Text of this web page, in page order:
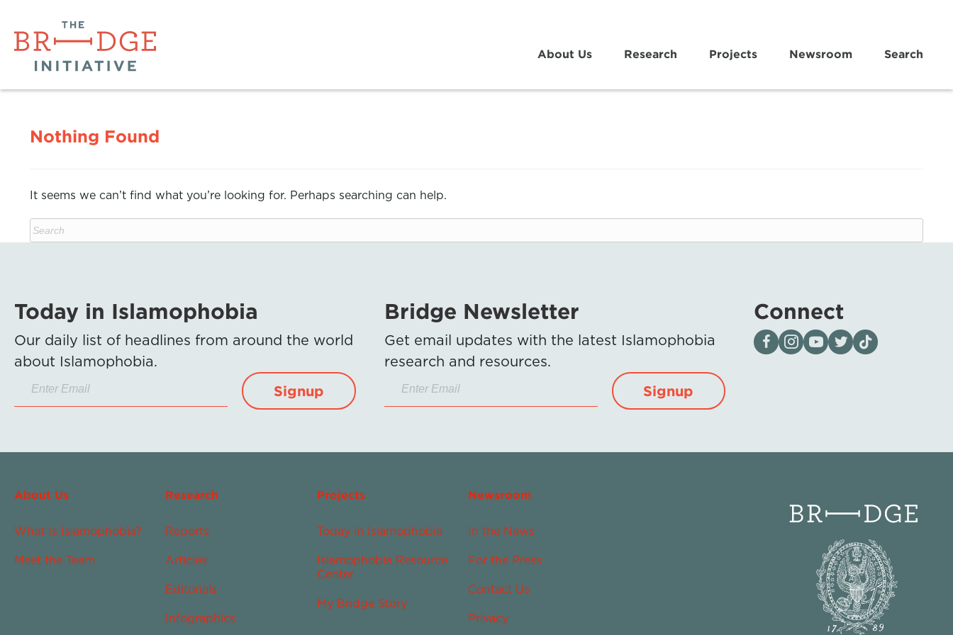
About Us Research Projects Newsroom Search
Nothing Found
It seems we can’t find what you’re looking for. Perhaps searching can help.
Today in Islamophobia
Our daily list of headlines from around the world
about Islamophobia.
Signup
Bridge Newsletter
Get email updates with the latest Islamophobia
research and resources.
Signup
Connect
Visit our page on Facebook
Follow us on Instagram
Visit our YouTube Channel
Visit our X page
Visit us on tiktok
About Us
What Is Islamophobia?
Meet the Team
Research
Reports
Articles
Editorials
Infographics
Projects
Today in Islamophobia
Islamophobia Resource
Center
My Bridge Story
Newsroom
In the News
For the Press
Contact Us
Privacy